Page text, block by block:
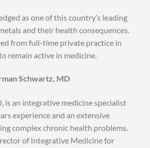
as one of this country’s leading
and their health consequences.
from full-time private practice in
remain active in medicine.
Schwartz, MD
is an integrative medicine specialist
experience and an extensive
complex chronic health problems.
of Integrative Medicine for